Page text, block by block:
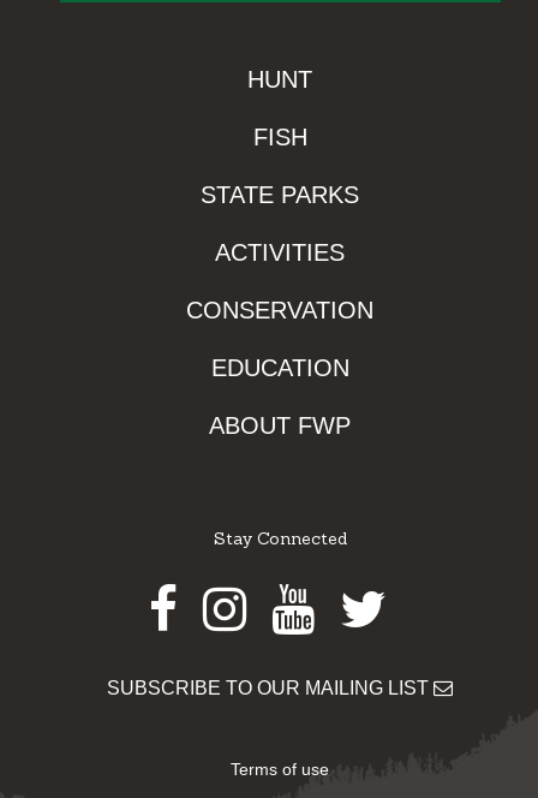
HUNT
FISH
STATE PARKS
ACTIVITIES
CONSERVATION
EDUCATION
ABOUT FWP
Stay Connected
Facebook
Instagram
Youtube
Twitter
SUBSCRIBE TO OUR MAILING LIST
Terms of use